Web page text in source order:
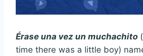
Érase una vez un muchachito
time there was a little boy)